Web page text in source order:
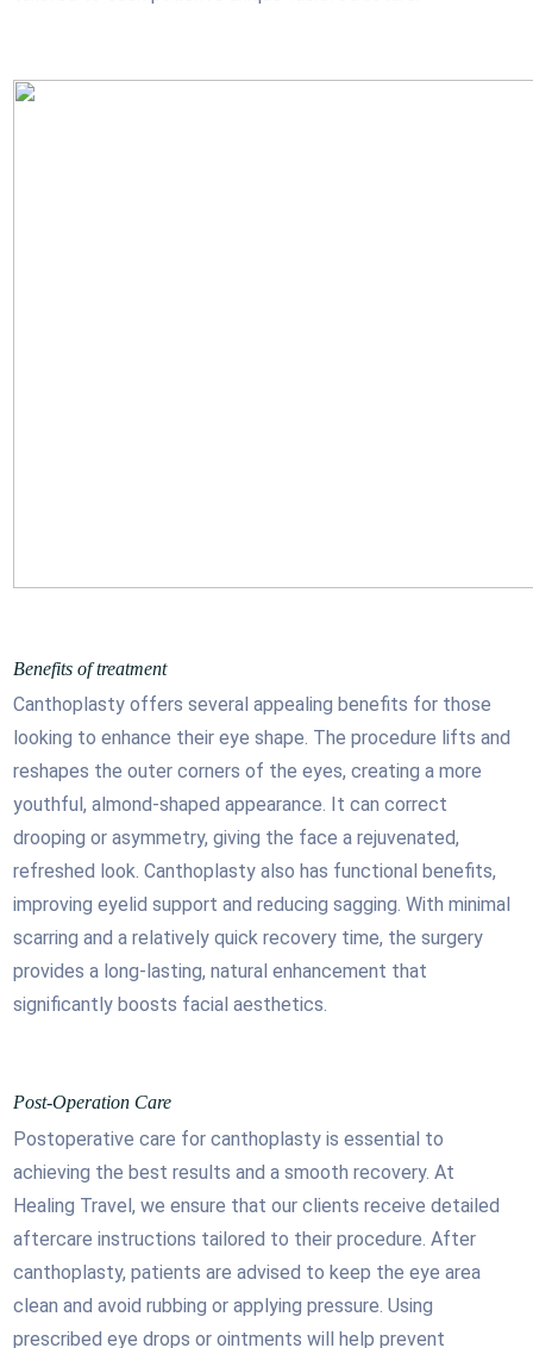
Benefits of treatment
Canthoplasty offers several appealing benefits for those
looking to enhance their eye shape. The procedure lifts and
reshapes the outer corners of the eyes, creating a more
youthful, almond-shaped appearance. It can correct
drooping or asymmetry, giving the face a rejuvenated,
refreshed look. Canthoplasty also has functional benefits,
improving eyelid support and reducing sagging. With minimal
scarring and a relatively quick recovery time, the surgery
provides a long-lasting, natural enhancement that
significantly boosts facial aesthetics.
Post-Operation Care
Postoperative care for canthoplasty is essential to
achieving the best results and a smooth recovery. At
Healing Travel, we ensure that our clients receive detailed
aftercare instructions tailored to their procedure. After
canthoplasty, patients are advised to keep the eye area
clean and avoid rubbing or applying pressure. Using
prescribed eye drops or ointments will help prevent